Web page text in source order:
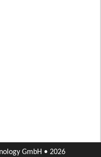
GmbH • 2026